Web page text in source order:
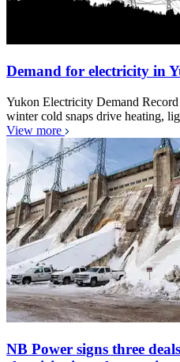
Demand for electricity in
Yukon Electricity Demand
winter cold snaps drive heating,
View more
NB Power signs three